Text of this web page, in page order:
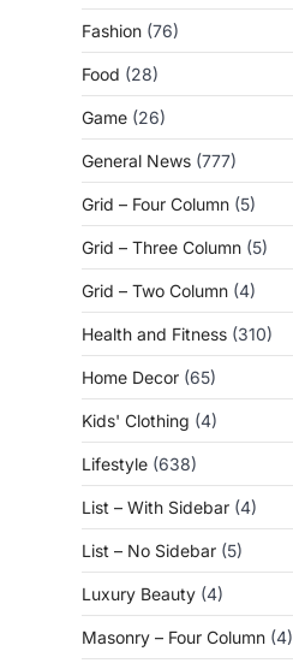
Fashion (76)
Food (28)
Game (26)
General News (777)
Grid – Four Column (5)
Grid – Three Column (5)
Grid – Two Column (4)
Health and Fitness (310)
Home Decor (65)
Kids' Clothing (4)
Lifestyle (638)
List – With Sidebar (4)
List – No Sidebar (5)
Luxury Beauty (4)
Masonry – Four Column (4)